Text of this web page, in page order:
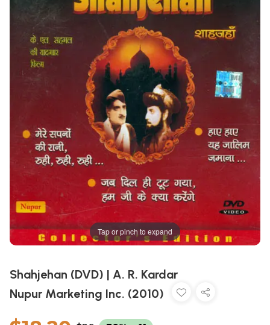
Tap or pinch to expand
Shahjehan (DVD) | A. R. Kardar
Nupur Marketing Inc. (2010)